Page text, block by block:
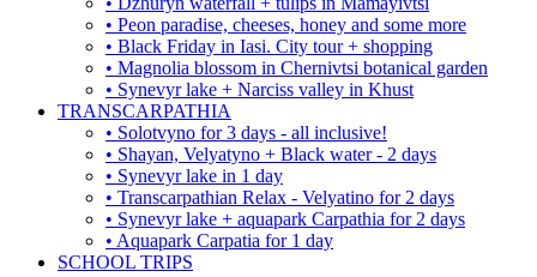
• Peon paradise, cheeses, honey and some more
• Black Friday in Iasi. City tour + shopping
• Magnolia blossom in Chernivtsi botanical garden
• Synevyr lake + Narciss valley in Khust
TRANSCARPATHIA
• Solotvyno for 3 days - all inclusive!
• Shayan, Velyatyno + Black water - 2 days
• Synevyr lake in 1 day
• Transcarpathian Relax - Velyatino for 2 days
• Synevyr lake + aquapark Carpathia for 2 days
• Aquapark Carpatia for 1 day
SCHOOL TRIPS